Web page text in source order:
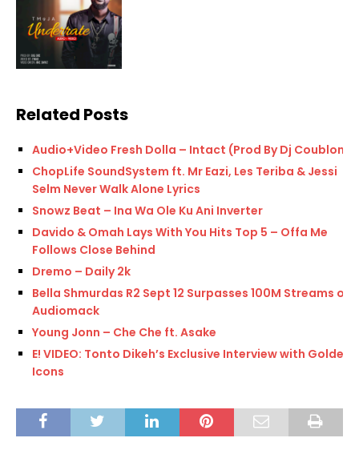
Related Posts
Audio+Video Fresh Dolla – Intact (Prod By Dj Coublon)
ChopLife SoundSystem ft. Mr Eazi, Les Teriba & Jessi
Selm Never Walk Alone Lyrics
Snowz Beat – Ina Wa Ole Ku Ani Inverter
Davido & Omah Lays With You Hits Top 5 – Offa Me
Follows Close Behind
Dremo – Daily 2k
Bella Shmurdas R2 Sept 12 Surpasses 100M Streams on
Audiomack
Young Jonn – Che Che ft. Asake
E! VIDEO: Tonto Dikeh’s Exclusive Interview with Golden
Icons